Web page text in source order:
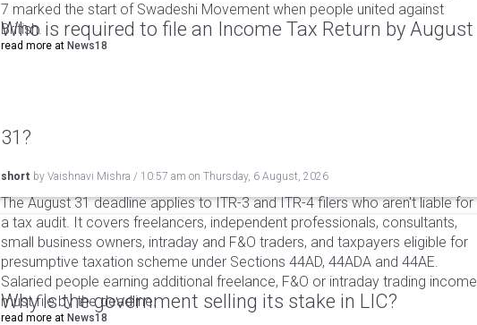
7 marked the start of Swadeshi Movement when people united against
British.
read more at News18
Who is required to file an Income Tax Return by August
31?
short by Vaishnavi Mishra / 10:57 am on Thursday, 6 August, 2026
The August 31 deadline applies to ITR-3 and ITR-4 filers who aren't liable for
a tax audit. It covers freelancers, independent professionals, consultants,
small business owners, intraday and F&O traders, and taxpayers eligible for
presumptive taxation scheme under Sections 44AD, 44ADA and 44AE.
Salaried people earning additional freelance, F&O or intraday trading income
must file by the deadline.
read more at News18
Why is the government selling its stake in LIC?